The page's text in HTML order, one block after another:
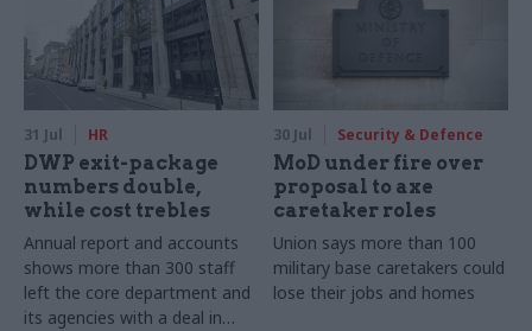
31 Jul HR
DWP exit-package
numbers double,
while cost trebles
Annual report and accounts
shows more than 300 staff
left the core department and
its agencies with a deal in
30 Jul Security & Defence
MoD under fire over
proposal to axe
caretaker roles
Union says more than 100
military base caretakers could
lose their jobs and homes